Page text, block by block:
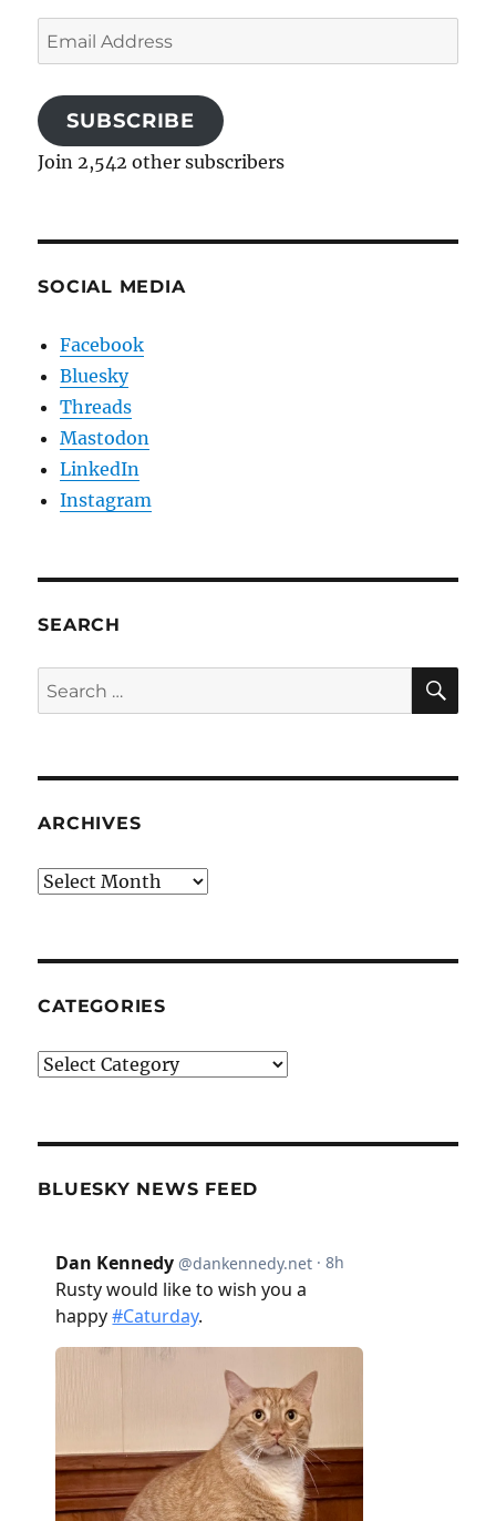
Email
Address
SUBSCRIBE
Join 2,542 other subscribers
SOCIAL MEDIA
Facebook
Bluesky
Threads
Mastodon
LinkedIn
Instagram
SEARCH
Search
for:
ARCHIVES
Archives
CATEGORIES
Categories
BLUESKY NEWS FEED